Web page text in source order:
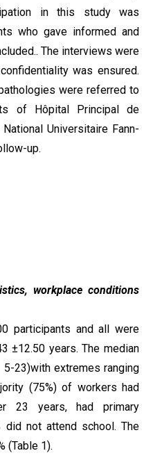
in this study was
who gave informed and
The interviews were
was ensured.
were referred to
of Hôpital Principal de
Universitaire Fann-
up.
workplace conditions
participants and all were
±12.50 years. The median
23)with extremes ranging
(75%) of workers had
23 years, had primary
did not attend school. The
(Table 1).